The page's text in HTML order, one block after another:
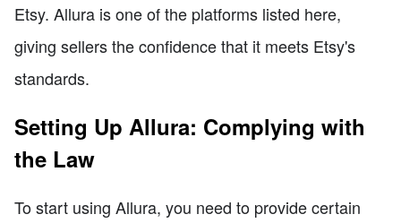
Etsy. Allura is one of the platforms listed here,
giving sellers the confidence that it meets Etsy's
standards.
Setting Up Allura: Complying with
the Law
To start using Allura, you need to provide certain